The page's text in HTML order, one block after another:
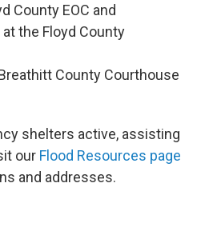
County EOC and
the Floyd County
County Courthouse
shelters active, assisting
our Flood Resources page
and addresses.